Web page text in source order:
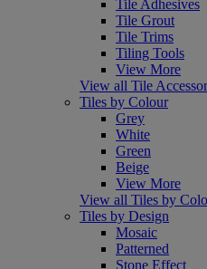
Tile Adhesives
Tile Grout
Tile Trims
Tiling Tools
View More
View all Tile
Tiles by Colour
Grey
White
Green
Beige
View More
View all Tiles by
Tiles by Design
Mosaic
Patterned
Stone Effect